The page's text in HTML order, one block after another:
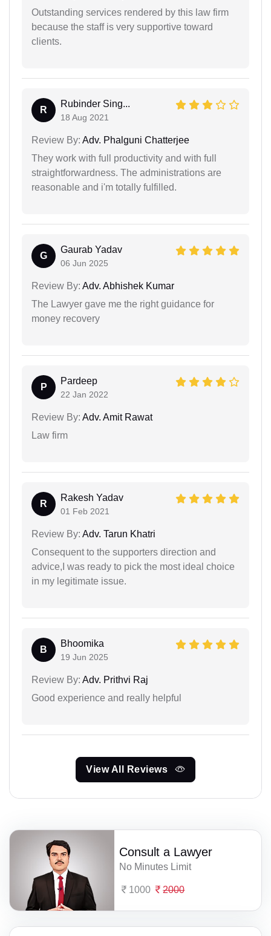
Outstanding services rendered by this law firm
because the staff is very supportive toward
clients.
R
Rubinder Sing...
18 Aug 2021
Review By: Adv. Phalguni Chatterjee
They work with full productivity and with full
straightforwardness. The administrations are
reasonable and i'm totally fulfilled.
G
Gaurab Yadav
06 Jun 2025
Review By: Adv. Abhishek Kumar
The Lawyer gave me the right guidance for
money recovery
P
Pardeep
22 Jan 2022
Review By: Adv. Amit Rawat
Law firm
R
Rakesh Yadav
01 Feb 2021
Review By: Adv. Tarun Khatri
Consequent to the supporters direction and
advice,I was ready to pick the most ideal choice
in my legitimate issue.
B
Bhoomika
19 Jun 2025
Review By: Adv. Prithvi Raj
Good experience and really helpful
View All Reviews
Consult a Lawyer
No Minutes Limit
1000 2000